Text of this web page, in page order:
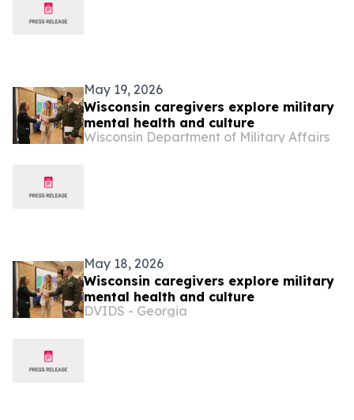
May 19, 2026
Wisconsin caregivers explore military
mental health and culture
Wisconsin Department of Military Affairs
May 18, 2026
Wisconsin caregivers explore military
mental health and culture
DVIDS - Georgia